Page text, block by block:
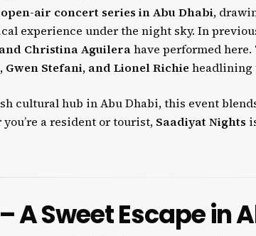
open-air concert series in Abu Dhabi,
experience under the night sky. In
Christina Aguilerahave performed
Gwen Stefani, and Lionel Richie headlining
cultural hub in Abu Dhabi, this event
a resident or tourist, Saadiyat Nights
A Sweet Escape in